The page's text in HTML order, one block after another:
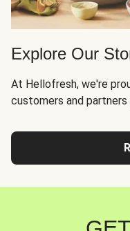
Explore Our
At Hellofresh, we're
customers and partners